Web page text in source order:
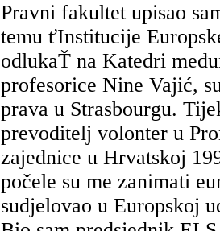
Pravni fakultet upisao
temu ťInstitucije
odlukaŤ na Katedri
profesorice Nine Vajić,
prava u Strasbourgu.
prevoditelj volonter u
zajednice u Hrvatskoj
počele su me zanimati
sudjelovao u Europskoj